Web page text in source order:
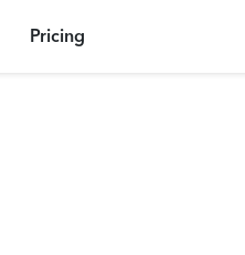
Pricing